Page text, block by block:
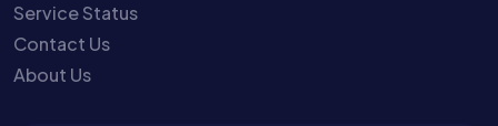
Service Status
Contact Us
About Us